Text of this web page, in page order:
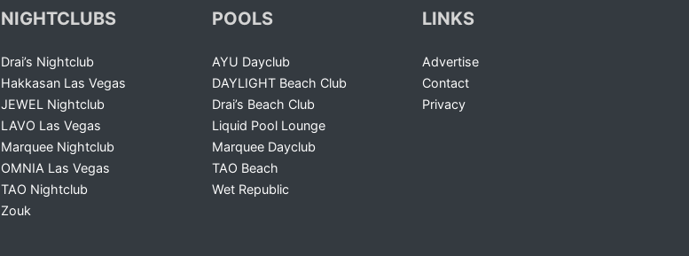
NIGHTCLUBS
Drai’s Nightclub
Hakkasan Las Vegas
JEWEL Nightclub
LAVO Las Vegas
Marquee Nightclub
OMNIA Las Vegas
TAO Nightclub
Zouk
POOLS
AYU Dayclub
DAYLIGHT Beach Club
Drai’s Beach Club
Liquid Pool Lounge
Marquee Dayclub
TAO Beach
Wet Republic
LINKS
Advertise
Contact
Privacy